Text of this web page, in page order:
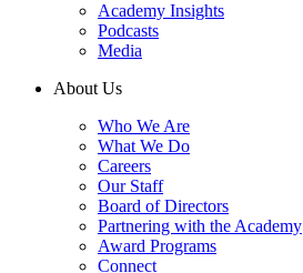
Academy Insights
Podcasts
Media
About Us
Who We Are
What We Do
Careers
Our Staff
Board of Directors
Partnering with the Academy
Award Programs
Connect